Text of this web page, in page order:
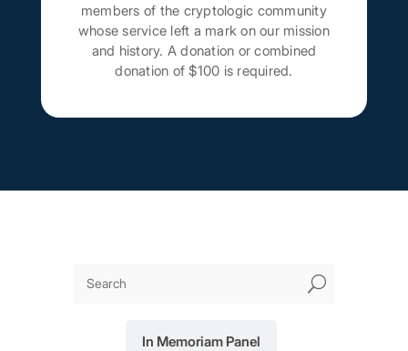
members of the cryptologic community
whose service left a mark on our mission
and history. A donation or combined
donation of $100 is required.
U
In Memoriam Panel